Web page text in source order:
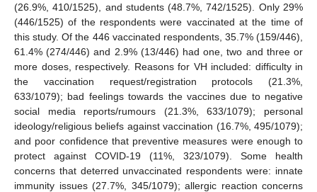
(26.9%, 410/1525), and students (48.7%, 742/1525). Only 29%
(446/1525) of the respondents were vaccinated at the time of
this study. Of the 446 vaccinated respondents, 35.7% (159/446),
61.4% (274/446) and 2.9% (13/446) had one, two and three or
more doses, respectively. Reasons for VH included: difficulty in
the vaccination request/registration protocols (21.3%,
633/1079); bad feelings towards the vaccines due to negative
social media reports/rumours (21.3%, 633/1079); personal
ideology/religious beliefs against vaccination (16.7%, 495/1079);
and poor confidence that preventive measures were enough to
protect against COVID-19 (11%, 323/1079). Some health
concerns that deterred unvaccinated respondents were: innate
immunity issues (27.7%, 345/1079); allergic reaction concerns